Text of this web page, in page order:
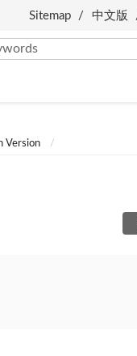
Sitemap 中文版
Version